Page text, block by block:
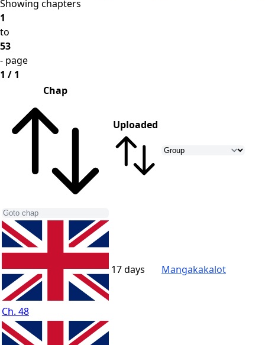
Showing chapters
1
to
53
- page
1 / 1
Chap
Uploaded
Ch. 48
17 days Mangakakalot